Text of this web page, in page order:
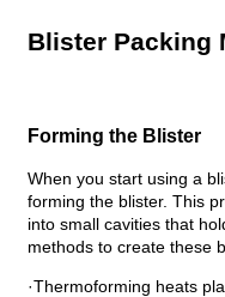
Blister Packing
Forming the Blister
When you start using a
forming the blister. This
into small cavities that
methods to create these
·Thermoforming heats